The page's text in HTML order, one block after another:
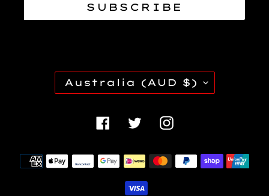
SUBSCRIBE
C
O
T
R
Australia (AUD $)
Facebook
Twitter
Payment
methods